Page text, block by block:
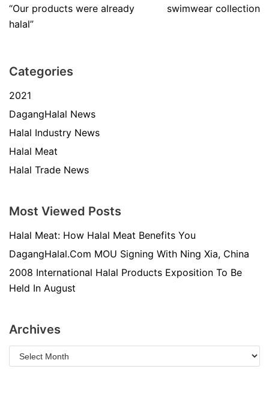
“Our products were already
halal”
swimwear collection
Categories
2021
DagangHalal News
Halal Industry News
Halal Meat
Halal Trade News
Most Viewed Posts
Halal Meat: How Halal Meat Benefits You
DagangHalal.Com MOU Signing With Ning Xia, China
2008 International Halal Products Exposition To Be
Held In August
Archives